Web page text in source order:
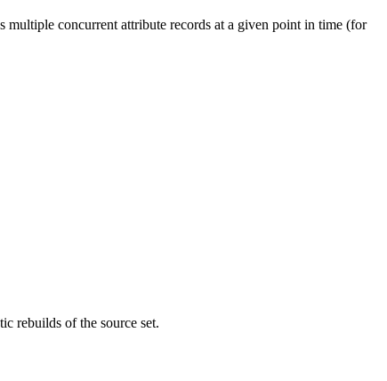
concurrent attribute records at a given point in time (for
rebuilds of the source set.